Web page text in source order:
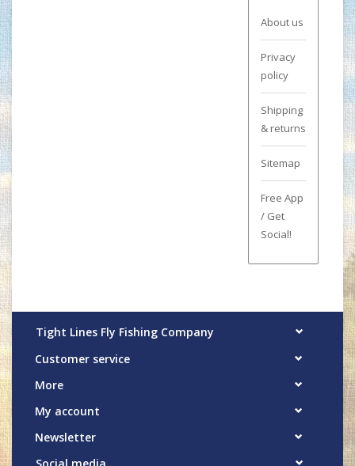
About us
Privacy
policy
Shipping
& returns
Sitemap
Free App
/ Get
Social!
Tight Lines Fly Fishing Company
Customer service
More
My account
Newsletter